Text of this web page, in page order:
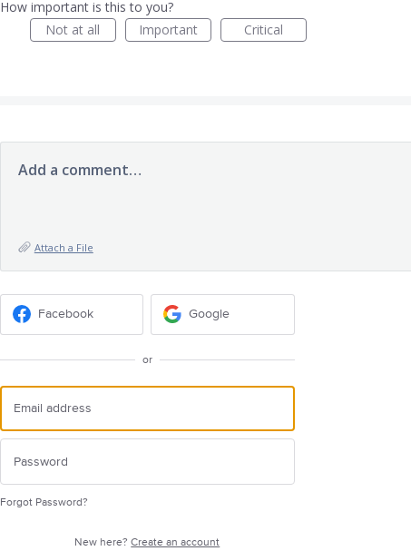
How important is this to you?
Not at all
Important Critical
Add a comment…
Attach a File
Facebook Google
or
Forgot Password?
New here?Create an account